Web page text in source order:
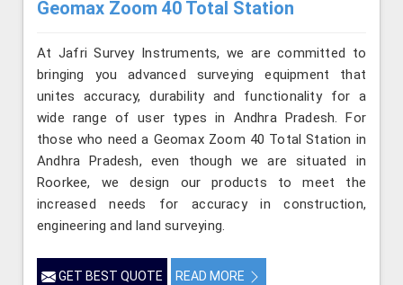
Geomax Zoom 40 Total Station
At Jafri Survey Instruments, we are committed to
bringing you advanced surveying equipment that
unites accuracy, durability and functionality for a
wide range of user types in Andhra Pradesh. For
those who need a Geomax Zoom 40 Total Station in
Andhra Pradesh, even though we are situated in
Roorkee, we design our products to meet the
increased needs for accuracy in construction,
engineering and land surveying.
GET BEST QUOTE READ MORE